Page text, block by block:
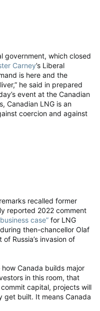
government, which closed
Carney’s Liberal
is here and the
he said in prepared
event at the Canadian
Canadian LNG is an
coercion and against
recalled former
reported 2022 comment
case” for LNG
then-chancellor Olaf
Russia’s invasion of
Canada builds major
in this room, that
capital, projects will
get built. It means Canada